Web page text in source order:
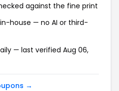
against the fine print
house — no AI or third-
— last verified Aug 06,
→